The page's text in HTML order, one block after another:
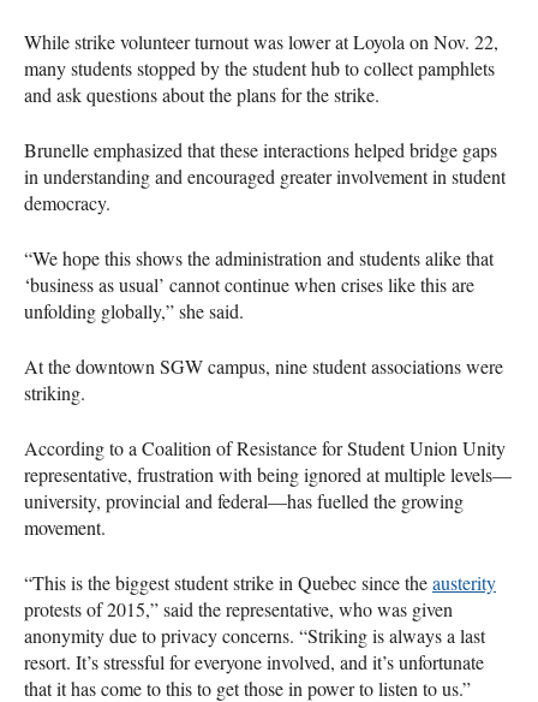
While strike volunteer turnout was lower at Loyola on Nov. 22,
many students stopped by the student hub to collect pamphlets
and ask questions about the plans for the strike.
Brunelle emphasized that these interactions helped bridge gaps
in understanding and encouraged greater involvement in student
democracy.
“We hope this shows the administration and students alike that
‘business as usual’ cannot continue when crises like this are
unfolding globally,” she said.
At the downtown SGW campus, nine student associations were
striking.
According to a Coalition of Resistance for Student Union Unity
representative, frustration with being ignored at multiple levels—
university, provincial and federal—has fuelled the growing
movement.
“This is the biggest student strike in Quebec since theausterity
protests of 2015,” said the representative, who was given
anonymity due to privacy concerns. “Striking is always a last
resort. It’s stressful for everyone involved, and it’s unfortunate
that it has come to this to get those in power to listen to us.”